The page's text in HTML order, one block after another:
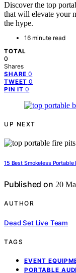
Discover the top
that will elevate your
the hype.
16 minute read
TOTAL
0
Shares
SHARE 0
TWEET 0
PIN IT 0
UP NEXT
15 Best Smokeless
Published on 20
AUTHOR
Dead Set Live Team
TAGS
EVENT
PORTABLE